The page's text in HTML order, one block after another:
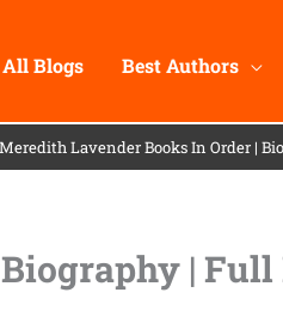
All Blogs Best Authors
Meredith Lavender Books In Order |
|